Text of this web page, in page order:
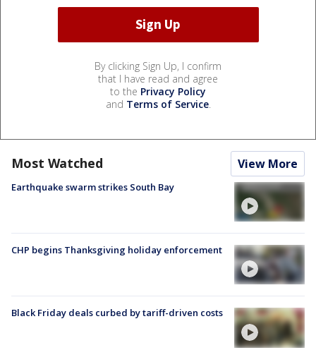
By clicking Sign Up, I confirm
that I have read and agree
to the Privacy Policy
and Terms of Service.
Most Watched View More
Earthquake swarm strikes South Bay
CHP begins Thanksgiving holiday enforcement
Black Friday deals curbed by tariff-driven costs